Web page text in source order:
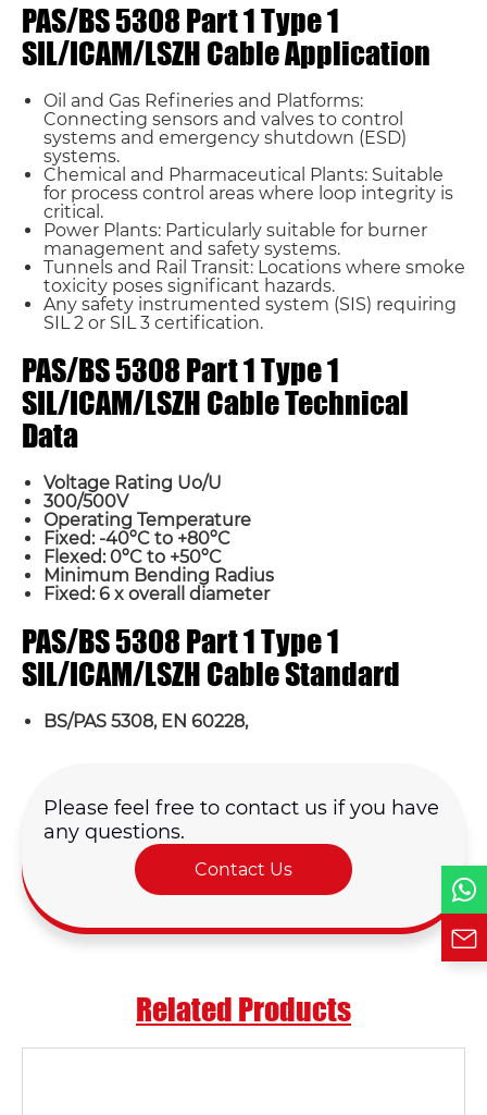
PAS/BS 5308 Part 1 Type 1
SIL/ICAM/LSZH Cable Application
Oil and Gas Refineries and Platforms:
Connecting sensors and valves to control
systems and emergency shutdown (ESD)
systems.
Chemical and Pharmaceutical Plants: Suitable
for process control areas where loop integrity is
critical.
Power Plants: Particularly suitable for burner
management and safety systems.
Tunnels and Rail Transit: Locations where smoke
toxicity poses significant hazards.
Any safety instrumented system (SIS) requiring
SIL 2 or SIL 3 certification.
PAS/BS 5308 Part 1 Type 1
SIL/ICAM/LSZH Cable Technical
Data
Voltage Rating Uo/U
300/500V
Operating Temperature
Fixed: -40ºC to +80ºC
Flexed: 0ºC to +50ºC
Minimum Bending Radius
Fixed: 6 x overall diameter
PAS/BS 5308 Part 1 Type 1
SIL/ICAM/LSZH Cable Standard
BS/PAS 5308, EN 60228,
Please feel free to contact us if you have
any questions.
Contact Us
Related Products
Name*
Email *
Country
Phone / WhatsApp
Requirement*